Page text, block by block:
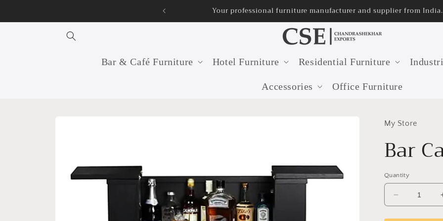
Your professional furniture manufacturer and supplier from India.
Bar & Café Furniture Hotel Furniture Residential Furniture
Accessories Office Furniture
My Store
Bar
Quantity
Decrease
quantity